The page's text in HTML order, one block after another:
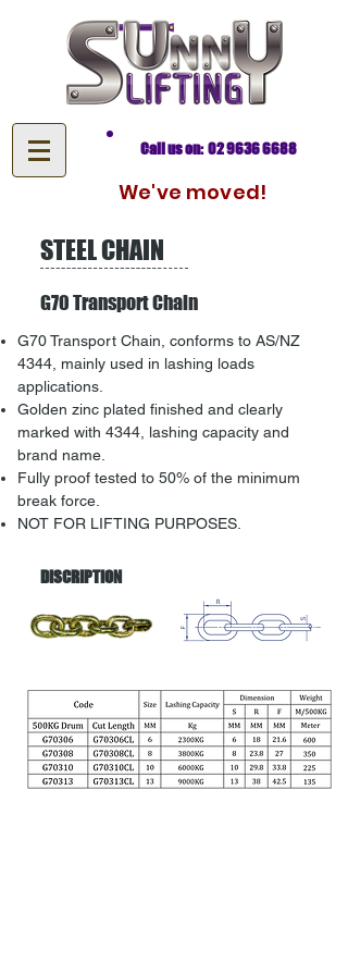
Call us on: 02 9636 6688
We've moved!
STEEL CHAIN
G70 Transport Chain
G70 Transport Chain, conforms to AS/NZ
4344, mainly used in lashing loads
applications.
Golden zinc plated finished and clearly
marked with 4344, lashing capacity and
brand name.
Fully proof tested to 50% of the minimum
break force.
NOT FOR LIFTING PURPOSES.
DISCRIPTION